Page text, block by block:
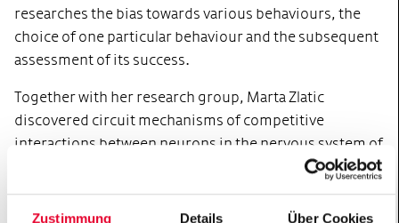
Zustimmung Details Über Cookies
researches the bias towards various behaviours, the
choice of one particular behaviour and the subsequent
assessment of its success.
Together with her research group, Marta Zlatic
discovered circuit mechanisms of competitive
interactions between neurons in the nervous system of
Drosophila larvae, which promote certain behaviours
and suppress others. She also discovered processes
that the nervous system uses to combine various